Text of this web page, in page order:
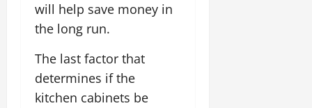
will help save money in
the long run.
The last factor that
determines if the
kitchen cabinets be